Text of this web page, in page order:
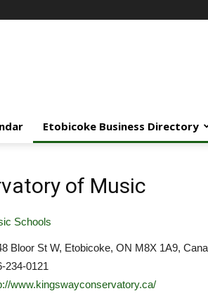
Etobicoke Business Directory
of Music
Schools
Bloor St W, Etobicoke, ON M8X 1A9,
234-0121
www.kingswayconservatory.ca/